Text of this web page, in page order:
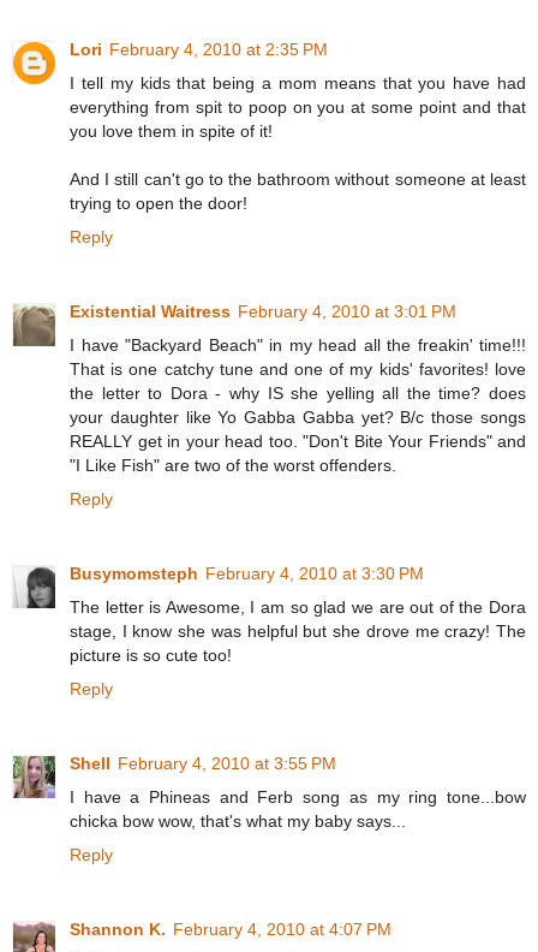
Lori February 4, 2010 at 2:35 PM
I tell my kids that being a mom means that you have had
everything from spit to poop on you at some point and that
you love them in spite of it!
And I still can't go to the bathroom without someone at least
trying to open the door!
Reply
Existential Waitress February 4, 2010 at 3:01 PM
I have "Backyard Beach" in my head all the freakin' time!!!
That is one catchy tune and one of my kids' favorites! love
the letter to Dora - why IS she yelling all the time? does
your daughter like Yo Gabba Gabba yet? B/c those songs
REALLY get in your head too. "Don't Bite Your Friends" and
"I Like Fish" are two of the worst offenders.
Reply
Busymomsteph February 4, 2010 at 3:30 PM
The letter is Awesome, I am so glad we are out of the Dora
stage, I know she was helpful but she drove me crazy! The
picture is so cute too!
Reply
Shell February 4, 2010 at 3:55 PM
I have a Phineas and Ferb song as my ring tone...bow
chicka bow wow, that's what my baby says...
Reply
Shannon K. February 4, 2010 at 4:07 PM